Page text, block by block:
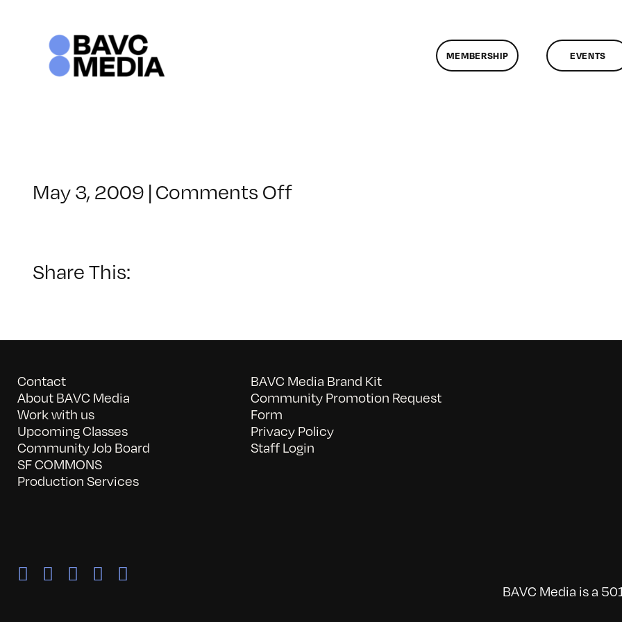
MEMBERSHIP EVENTS
May 3, 2009 |Comments Offon
Share This:
Contact
About BAVC Media
Work with us
Upcoming Classes
Community Job Board
SF COMMONS
Production Services
BAVC Media Brand Kit
Community Promotion Request
Form
Privacy Policy
Staff Login
BAVC Media is a